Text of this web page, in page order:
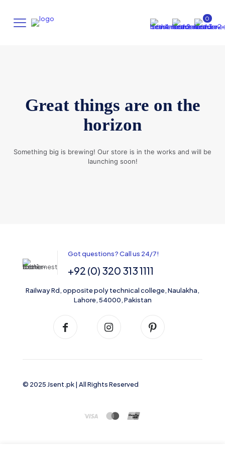
0
Great things are on the
horizon
Something big is brewing! Our store is in the works and will be
launching soon!
Got questions? Call us 24/7!
+92 (0) 320 313 1111
Railway Rd, opposite poly technical college, Naulakha,
Lahore, 54000, Pakistan
© 2025 Jsent.pk | All Rights Reserved